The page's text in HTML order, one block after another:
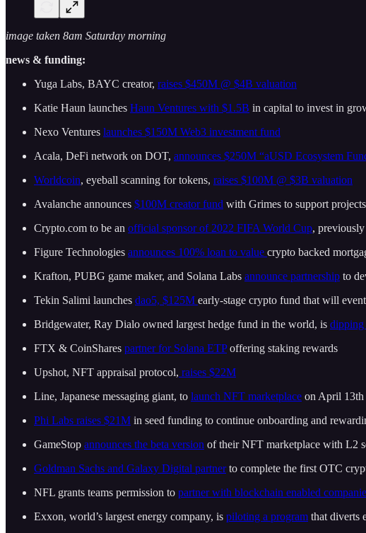
image taken 8am Saturday morning
news & funding:
Yuga Labs, BAYC creator, raises $450M @ $4B valuation
Katie Haun launches Haun Ventures with $1.5B in capital to invest in
Nexo Ventures launches $150M Web3 investment fund
Acala, DeFi network on DOT, announces $250M “aUSD Ecosystem
Worldcoin, eyeball scanning for tokens, raises $100M @ $3B valuation
Avalanche announces $100M creator fund with Grimes to support
Crypto.com to be an official sponsor of 2022 FIFA World Cup,
Figure Technologies announces 100% loan to value crypto backed
Krafton, PUBG game maker, and Solana Labs announce partnership to
Tekin Salimi launches dao5, $125M early-stage crypto fund that will
Bridgewater, Ray Dialo owned largest hedge fund in the world, is dipping
FTX & CoinShares partner for Solana ETPoffering staking rewards
Upshot, NFT appraisal protocol, raises $22M
Line, Japanese messaging giant, to launch NFT marketplace on April 13th
Phi Labs raises $21M in seed funding to continue onboarding and
GameStop announces the beta version of their NFT marketplace with L2
Goldman Sachs and Galaxy Digital partnerto complete the first OTC
NFL grants teams permission to partner with blockchain enabled
Exxon, world’s largest energy company, is piloting a program that diverts